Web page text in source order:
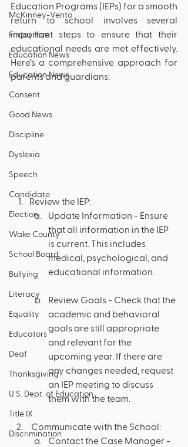
McKinney-Vento
Friday Five
Education News
Education News
Consent
Good News
Discipline
Dyslexia
Speech
Candidate
Election
Wake County
School Board
Bullying
Literacy
Equality
Educators
Deaf
Thanksgiving
U.S. Dept. of Education
Title IX
Discrimination
Education Programs (IEPs) for a smooth
return to school involves several
important steps to ensure that their
educational needs are met effectively.
Here’s a comprehensive approach for
parents and guardians:
Review the IEP:
Update Information - Ensure
that all information in the IEP
is current. This includes
medical, psychological, and
educational information.
Review Goals - Check that the
academic and behavioral
goals are still appropriate
and relevant for the
upcoming year. If there are
any changes needed, request
an IEP meeting to discuss
them with the team.
Communicate with the School:
Contact the Case Manager -